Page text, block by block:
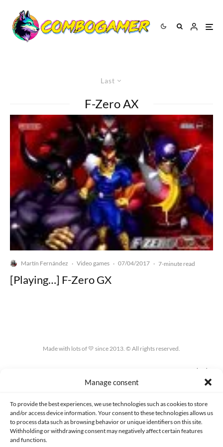
Manage consent
To provide the best experiences, we use technologies such as cookies to store
and/or access device information. Your consent to these technologies allows us
to process data such as browsing behavior or unique identifiers on this site.
Withholding or withdrawing consent may negatively affect certain features
and functions.
Last
F-Zero AX
Martín Fernández · Video games · 07/04/2017 · 7-minute read
[Playing…] F-Zero GX
Made with lots of 💛 since 2013. © All rights reserved.
COOKIES POLICY (EU)